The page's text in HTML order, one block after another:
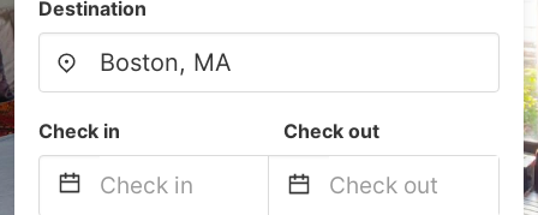
Destination
Check in Check out